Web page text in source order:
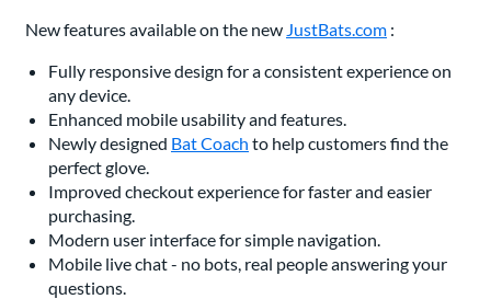
New features available on the new JustBats.com :
Fully responsive design for a consistent experience on
any device.
Enhanced mobile usability and features.
Newly designed Bat Coach to help customers find the
perfect glove.
Improved checkout experience for faster and easier
purchasing.
Modern user interface for simple navigation.
Mobile live chat - no bots, real people answering your
questions.